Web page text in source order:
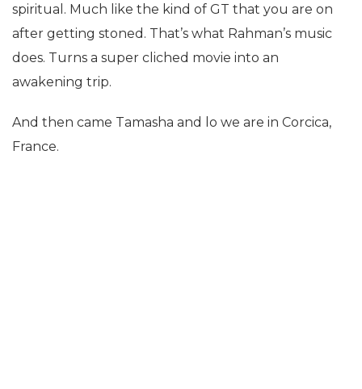
spiritual. Much like the kind of GT that you are on
after getting stoned. That’s what Rahman’s music
does. Turns a super cliched movie into an
awakening trip.
And then came Tamasha and lo we are in Corcica,
France.